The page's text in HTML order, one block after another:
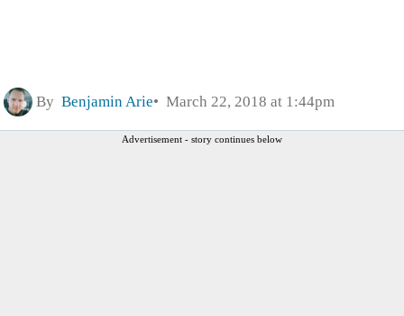
By Benjamin Arie March 22, 2018 at 1:44pm
Advertisement - story continues below